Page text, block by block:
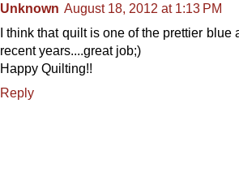
Unknown August 18, 2012 at 1:13 PM
I think that quilt is one of the prettier
recent years....great job;)
Happy Quilting!!
Reply